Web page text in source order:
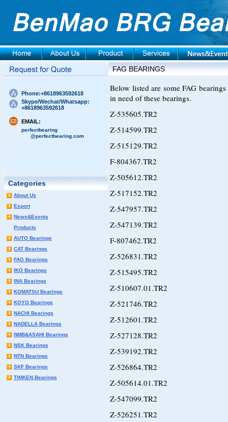
Phone:+8618963592618
Skype/Wechat/Whatsapp:
+8618963592618
EMAIL:
perfectbearing
@perfectbearing.com
Categories
About Us
Export
News&Events
Products
AUTO Bearings
CAT Bearings
FAG Bearings
IKO Bearings
INA Bearings
KOMATSU Bearings
KOYO Bearings
NACHI Bearings
NADELLA Bearings
NMB&ASAHI Bearings
NSK Bearings
NTN Bearings
SKF Bearings
TIMKEN Bearings
FAG BEARINGS
Below listed are some FAG
in need of these bearings.
Z-535605.TR2
Z-514599.TR2
Z-515129.TR2
F-804367.TR2
Z-505612.TR2
Z-517152.TR2
Z-547957.TR2
Z-547139.TR2
F-807462.TR2
Z-526831.TR2
Z-515495.TR2
Z-510607.01.TR2
Z-521746.TR2
Z-512601.TR2
Z-527128.TR2
Z-539192.TR2
Z-526864.TR2
Z-505614.01.TR2
Z-547099.TR2
Z-526251.TR2